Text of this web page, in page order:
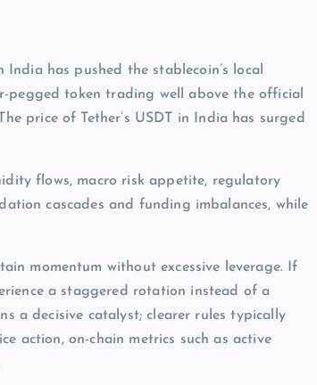
India has pushed the stablecoin’s local
pegged token trading well above the official
price of Tether’s USDT in India has surged
flows, macro risk appetite, regulatory
cascades and funding imbalances, while
momentum without excessive leverage. If
a staggered rotation instead of a
a decisive catalyst; clearer rules typically
action, on-chain metrics such as active